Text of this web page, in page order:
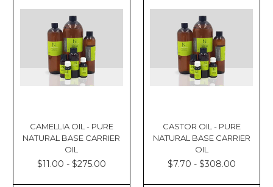
CAMELLIA OIL - PURE
NATURAL BASE CARRIER
OIL
$11.00 - $275.00
CASTOR OIL - PURE
NATURAL BASE CARRIER
OIL
$7.70 - $308.00